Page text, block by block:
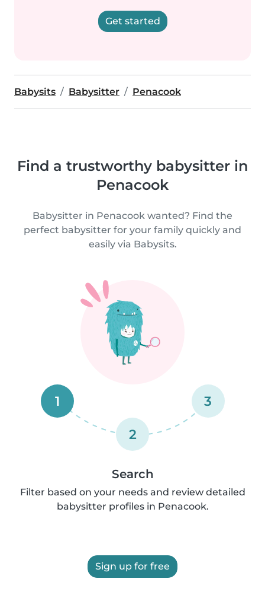
Get started
Babysits Babysitter Penacook
Find a trustworthy babysitter in
Penacook
Babysitter in Penacook wanted? Find the
perfect babysitter for your family quickly and
easily via Babysits.
1
2
3
Search
Filter based on your needs and review detailed
babysitter profiles in Penacook.
Sign up for free